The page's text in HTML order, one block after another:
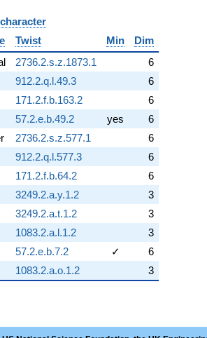
Twist Min
Dim
2736.2.s.z.1873.1
6
912.2.q.l.49.3
6
171.2.f.b.163.2
6
57.2.e.b.49.2 yes
6
2736.2.s.z.577.1
6
912.2.q.l.577.3
6
171.2.f.b.64.2
6
3249.2.a.y.1.2
3
3249.2.a.t.1.2
3
1083.2.a.l.1.2
3
57.2.e.b.7.2 ✓
6
1083.2.a.o.1.2 3